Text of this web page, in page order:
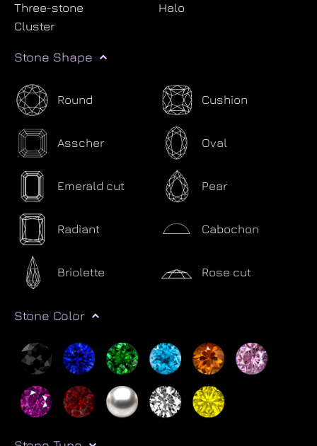
Three-stone
Halo
Cluster
Stone Shape
Round Cushion
Asscher Oval
Emerald cut Pear
Radiant Cabochon
Briolette Rose cut
Stone Color